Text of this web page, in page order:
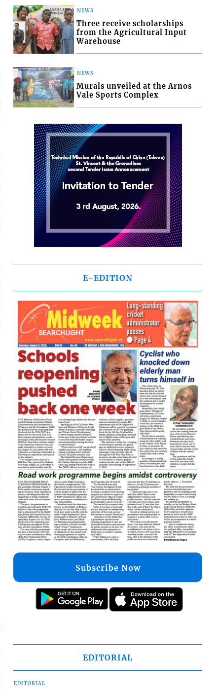
NEWS
Three receive scholarships
from the Agricultural Input
Warehouse
NEWS
Murals unveiled at the Arnos
Vale Sports Complex
E-EDITION
Subscribe Now
EDITORIAL
EDITORIAL